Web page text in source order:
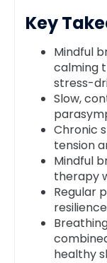
Key
Mindful
calming
stress-
Slow,
Chronic
tension
Mindful
therapy
Regular
healthy